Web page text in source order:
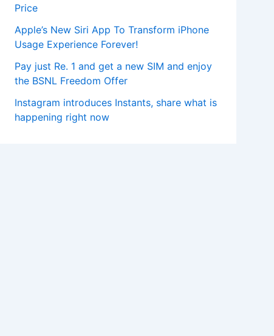
Price
Apple’s New Siri App To Transform iPhone
Usage Experience Forever!
Pay just Re. 1 and get a new SIM and enjoy
the BSNL Freedom Offer
Instagram introduces Instants, share what is
happening right now